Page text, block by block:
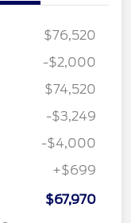
$76,520
-$2,000
$74,520
-$3,249
-$4,000
+$699
$67,970